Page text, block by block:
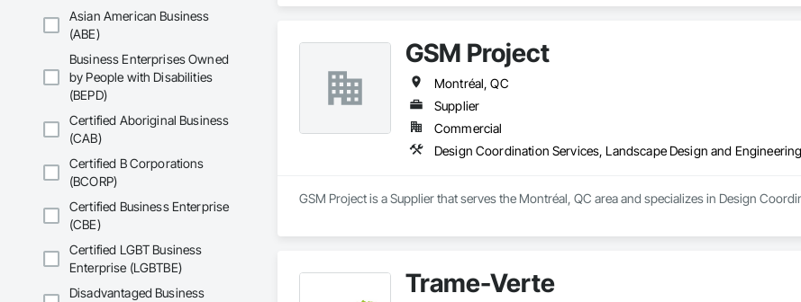
Asian American Business
(ABE)
Business Enterprises Owned
by People with Disabilities
(BEPD)
Certified Aboriginal Business
(CAB)
Certified B Corporations
(BCORP)
Certified Business Enterprise
(CBE)
Certified LGBT Business
Enterprise (LGBTBE)
Disadvantaged Business
GSM Project
Montréal, QC
Supplier
Commercial
Design Coordination Services, Landscape Design and Engineering
GSM Project is a Supplier that serves the Montréal, QC area and specializes in Design
Trame-Verte